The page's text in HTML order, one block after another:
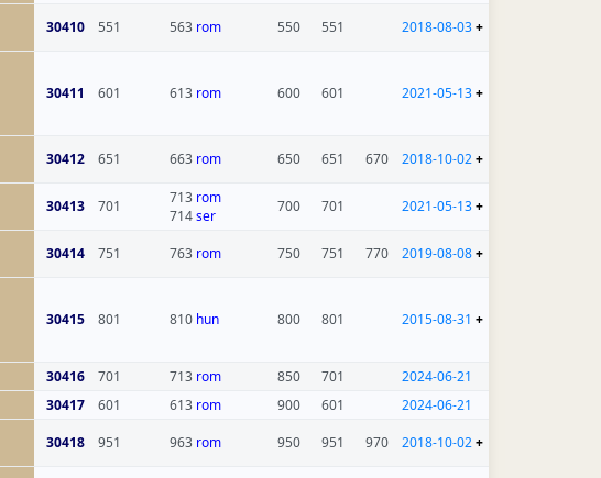
30410 551 563 rom 550 551 2018-08-03+
30411 601 613 rom 600 601 2021-05-13+
30412 651 663 rom 650 651 670 2018-10-02+
30413 701 713 rom
714ser
700 701 2021-05-13+
30414 751 763 rom 750 751 770 2019-08-08+
30415 801 810 hun 800 801 2015-08-31 +
30416 701 713 rom 850 701
2024-06-21
30417 601 613 rom 900 601
2024-06-21
30418 951 963 rom 950 951 970 2018-10-02+